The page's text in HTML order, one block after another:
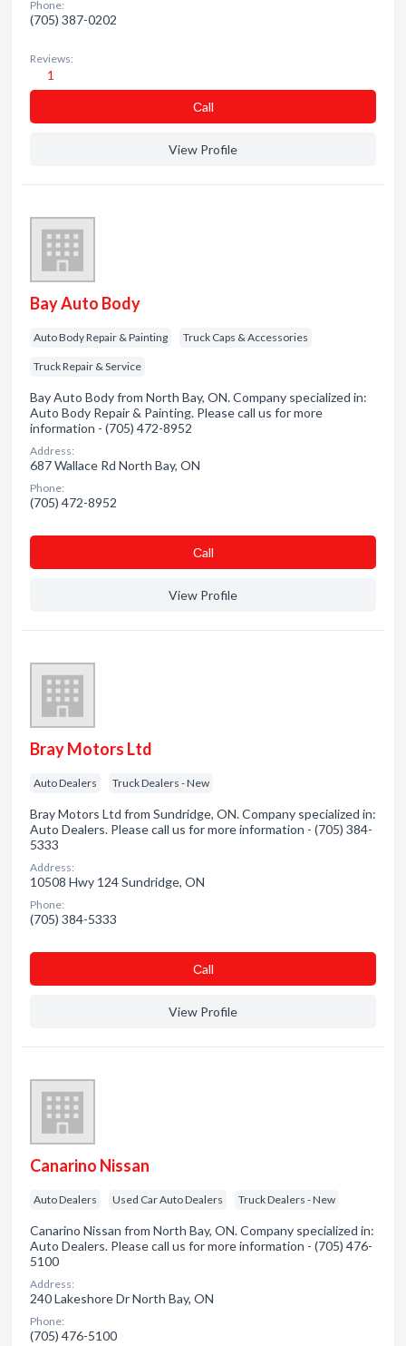
Phone:
(705) 387-0202
Reviews:
1
Сall
View Profile
Bay Auto Body
Auto Body Repair & Painting Truck Caps & Accessories
Truck Repair & Service
Bay Auto Body from North Bay, ON. Company specialized in:
Auto Body Repair & Painting. Please call us for more
information - (705) 472-8952
Address:
687 Wallace Rd North Bay, ON
Phone:
(705) 472-8952
Сall
View Profile
Bray Motors Ltd
Auto Dealers Truck Dealers - New
Bray Motors Ltd from Sundridge, ON. Company specialized in:
Auto Dealers. Please call us for more information - (705) 384-
5333
Address:
10508 Hwy 124 Sundridge, ON
Phone:
(705) 384-5333
Сall
View Profile
Canarino Nissan
Auto Dealers Used Car Auto Dealers Truck Dealers - New
Canarino Nissan from North Bay, ON. Company specialized in:
Auto Dealers. Please call us for more information - (705) 476-
5100
Address:
240 Lakeshore Dr North Bay, ON
Phone:
(705) 476-5100